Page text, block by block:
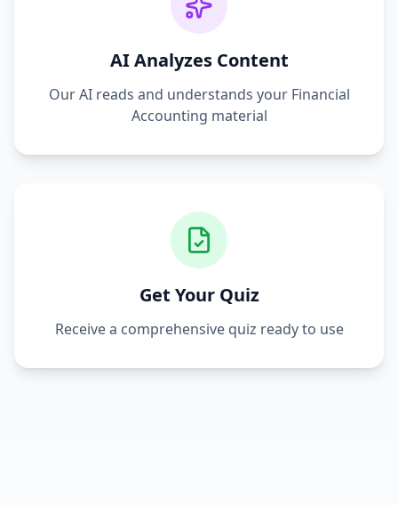
AI Analyzes Content
Our AI reads and understands your Financial
Accounting material
Get Your Quiz
Receive a comprehensive quiz ready to use